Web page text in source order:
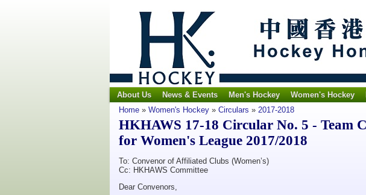
About Us News & Events Men's Hockey Women's Hockey
Home » Women's Hockey » Circulars » 2017-2018
HKHAWS 17-18 Circular No. 5 - Team
for Women's League 2017/2018
To: Convenor of Affiliated Clubs (Women’s)
Cc: HKHAWS Committee
Dear Convenors,